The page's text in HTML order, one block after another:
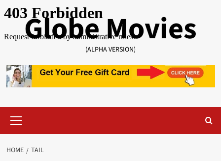
Skip
to
contentGlobe Movies
(ALPHA VERSION)
Menu
HOME TAIL